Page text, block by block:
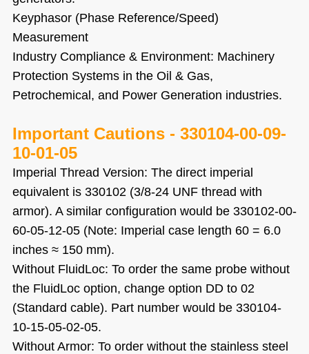
Keyphasor (Phase Reference/Speed)
Measurement
Industry Compliance & Environment: Machinery
Protection Systems in the Oil & Gas,
Petrochemical, and Power Generation industries.
Important Cautions - 330104-00-09-
10-01-05
Imperial Thread Version: The direct imperial
equivalent is 330102 (3/8-24 UNF thread with
armor). A similar configuration would be 330102-00-
60-05-12-05 (Note: Imperial case length 60 = 6.0
inches ≈ 150 mm).
Without FluidLoc: To order the same probe without
the FluidLoc option, change option DD to 02
(Standard cable). Part number would be 330104-
10-15-05-02-05.
Without Armor: To order without the stainless steel